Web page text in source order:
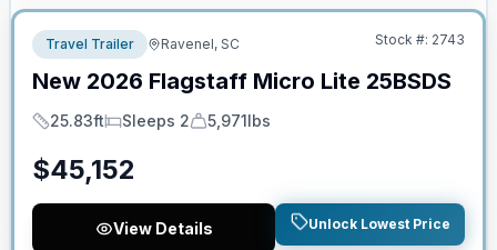
Travel Trailer Ravenel, SC Stock #: 2743
New 2026 Flagstaff Micro Lite 25BSDS
Length
25.83ft
Sleeps
Sleeps 2
Dry Weight
5,971lbs
$45,152
View Details Unlock Lowest Price